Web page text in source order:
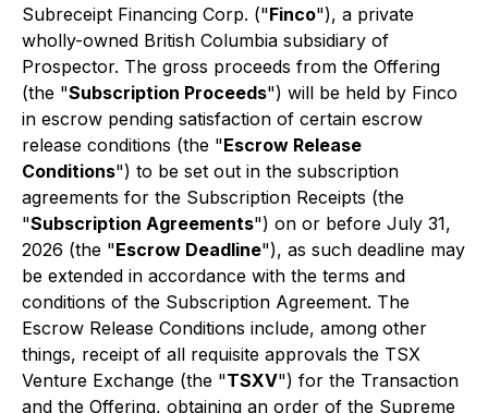
Subreceipt Financing Corp. ("Finco"), a private
wholly-owned British Columbia subsidiary of
Prospector. The gross proceeds from the Offering
(the "Subscription Proceeds") will be held by Finco
in escrow pending satisfaction of certain escrow
release conditions (the "Escrow Release
Conditions") to be set out in the subscription
agreements for the Subscription Receipts (the
"Subscription Agreements") on or before July 31,
2026 (the "Escrow Deadline"), as such deadline may
be extended in accordance with the terms and
conditions of the Subscription Agreement. The
Escrow Release Conditions include, among other
things, receipt of all requisite approvals the TSX
Venture Exchange (the "TSXV") for the Transaction
and the Offering, obtaining an order of the Supreme